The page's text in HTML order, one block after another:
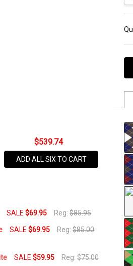
UU
In
$539.74
ADD ALL SIX TO CART
SALE$69.95 Reg:$85.95
SALE$69.95 Reg:$85.00
SALE$59.95 Reg:$75.00